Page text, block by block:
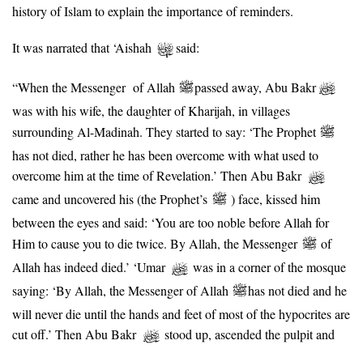
history of Islam to explain the importance of reminders.
It was narrated that ‘Aishah said:
“When the Messenger of Allah
passed away, Abu Bakr
was with his wife, the daughter of Kharijah, in villages
surrounding Al-Madinah. They started to say: ‘The Prophet
has not died, rather he has been overcome with what used to
overcome him at the time of Revelation.’ Then Abu Bakr
came and uncovered his (the Prophet’s
) face, kissed him
between the eyes and said: ‘You are too noble before Allah for
Him to cause you to die twice. By Allah, the Messenger
of
Allah has indeed died.’ ‘Umar
was in a corner of the mosque
saying: ‘By Allah, the Messenger of Allah
has not died and he
will never die until the hands and feet of most of the hypocrites are
cut off.’ Then Abu Bakr
stood up, ascended the pulpit and